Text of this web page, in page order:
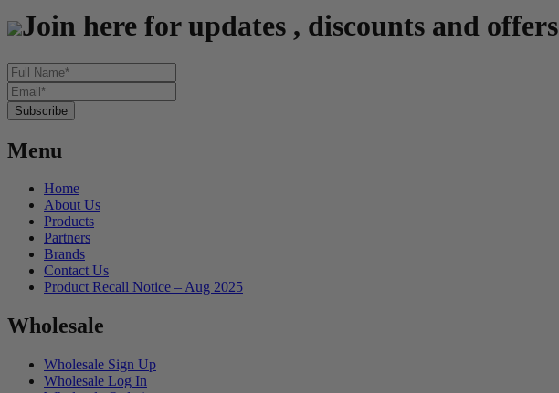
Join here for updates , discounts and offers
Menu
Home
About Us
Products
Partners
Brands
Contact Us
Product Recall Notice – Aug 2025
Wholesale
Wholesale Sign Up
Wholesale Log In